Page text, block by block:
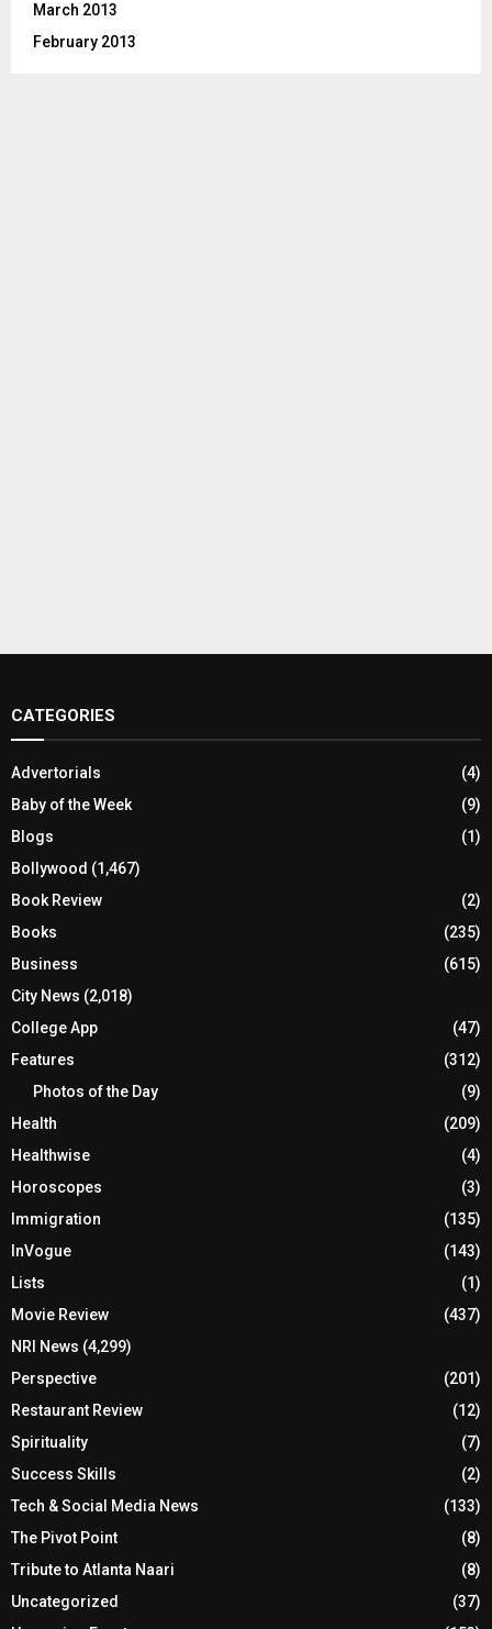
March 2013
February 2013
CATEGORIES
Advertorials
(4)
Baby of the Week
(9)
Blogs
(1)
Bollywood (1,467)
Book Review
(2)
Books
(235)
Business
(615)
City News (2,018)
College App
(47)
Features
(312)
Photos of the Day
(9)
Health
(209)
Healthwise
(4)
Horoscopes
(3)
Immigration
(135)
InVogue
(143)
Lists
(1)
Movie Review
(437)
NRI News (4,299)
Perspective
(201)
Restaurant Review
(12)
Spirituality
(7)
Success Skills
(2)
Tech & Social Media News
(133)
The Pivot Point
(8)
Tribute to Atlanta Naari
(8)
Uncategorized
(37)